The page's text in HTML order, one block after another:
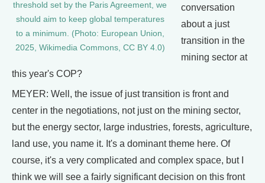
threshold set by the Paris Agreement, we
should aim to keep global temperatures
to a minimum. (Photo: European Union,
2025, Wikimedia Commons, CC BY 4.0)
conversation
about a just
transition in the
mining sector at
this year's COP?
MEYER: Well, the issue of just transition is front and
center in the negotiations, not just on the mining sector,
but the energy sector, large industries, forests, agriculture,
land use, you name it. It's a dominant theme here. Of
course, it's a very complicated and complex space, but I
think we will see a fairly significant decision on this front